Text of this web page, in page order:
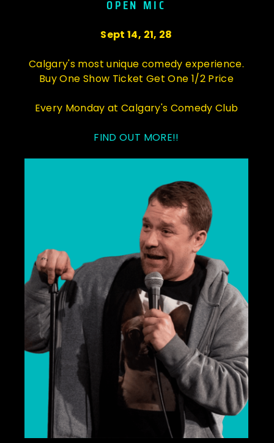
OPEN MIC
Sept 14, 21, 28
Calgary's most unique comedy experience.
Buy One Show Ticket Get One 1/2 Price
Every Monday at Calgary's Comedy Club
FIND OUT MORE!!